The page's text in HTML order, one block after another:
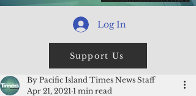
Log In
Support Us
By Pacific Island Times News Staff
Apr 21, 2021 1 min read